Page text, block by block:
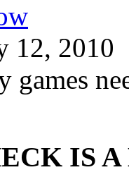
12, 2010
games
IS